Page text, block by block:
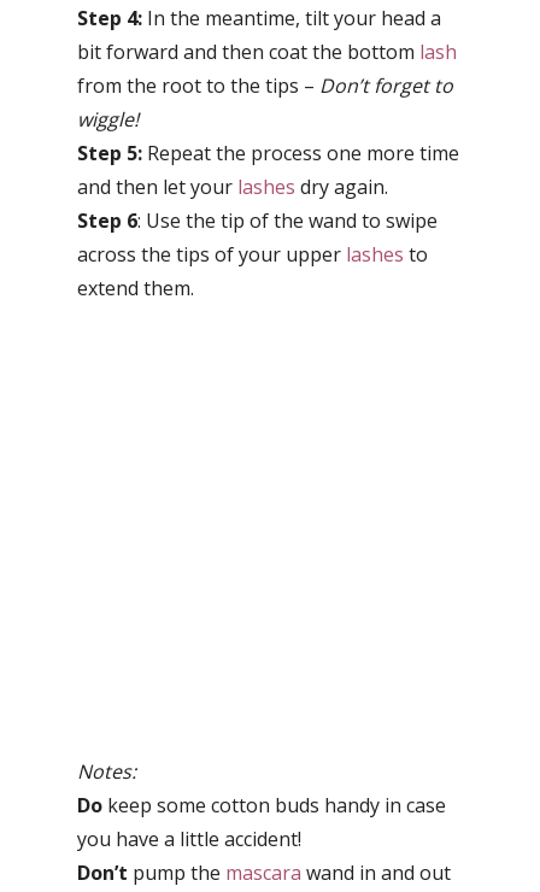
Step 4: In the meantime, tilt your head a
bit forward and then coat the bottom lash
from the root to the tips – Don’t forget to
wiggle!
Step 5: Repeat the process one more time
and then let your lashes dry again.
Step 6: Use the tip of the wand to swipe
across the tips of your upper lashes to
extend them.
Notes:
Do keep some cotton buds handy in case
you have a little accident!
Don’t pump the mascara wand in and out